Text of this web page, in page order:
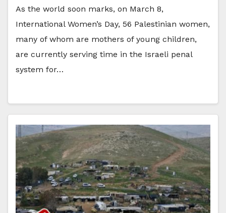
As the world soon marks, on March 8,
International Women’s Day, 56 Palestinian women,
many of whom are mothers of young children,
are currently serving time in the Israeli penal
system for…